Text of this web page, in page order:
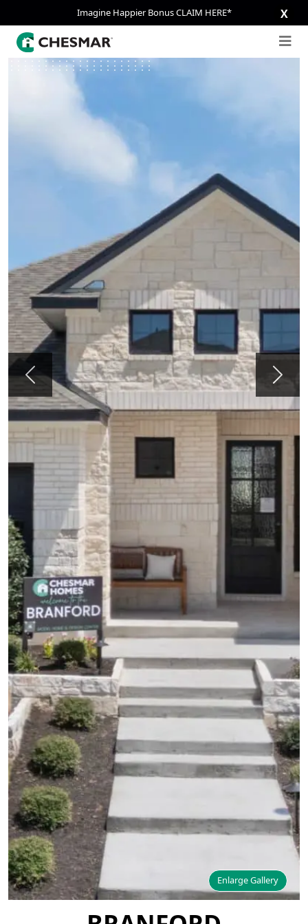
Imagine Happier Bonus CLAIM HERE* X
Enlarge Gallery
Previous Next